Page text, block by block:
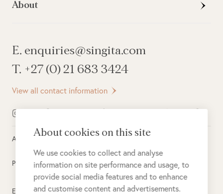
About
E. enquiries@singita.com
T. +27 (0) 21 683 3424
View all contact information
All rights reserved © 2026Singita
Privacy Policy
Electronic Payment Terms
About cookies on this site
We use cookies to collect and analyse
information on site performance and usage, to
provide social media features and to enhance
and customise content and advertisements.